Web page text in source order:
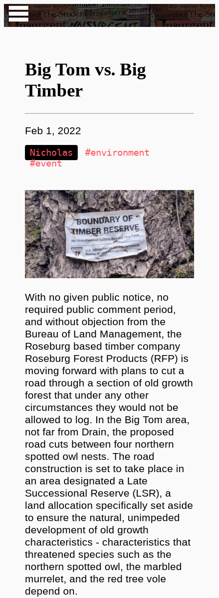
Big Tom vs. Big
Timber
Feb 1, 2022
Nicholas
#environment
#event
With no given public notice, no
required public comment period,
and without objection from the
Bureau of Land Management, the
Roseburg based timber company
Roseburg Forest Products (RFP) is
moving forward with plans to cut a
road through a section of old growth
forest that under any other
circumstances they would not be
allowed to log. In the Big Tom area,
not far from Drain, the proposed
road cuts between four northern
spotted owl nests. The road
construction is set to take place in
an area designated a Late
Successional Reserve (LSR), a
land allocation specifically set aside
to ensure the natural, unimpeded
development of old growth
characteristics - characteristics that
threatened species such as the
northern spotted owl, the marbled
murrelet, and the red tree vole
depend on.